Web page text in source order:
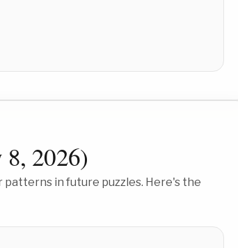
8, 2026)
in future puzzles. Here's the